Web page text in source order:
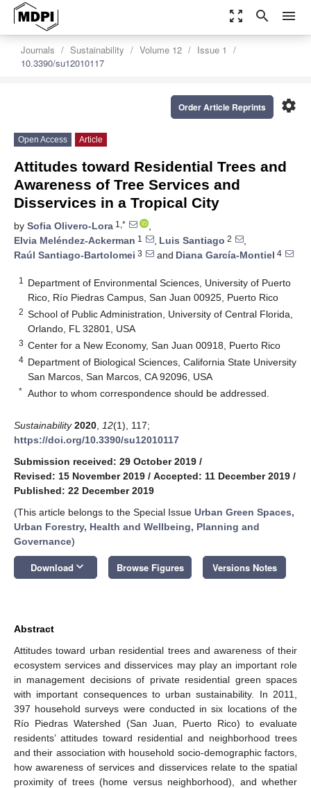
zoom_out_map search menu
Journals Sustainability Volume 12
Issue 1
10.3390/su12010117
settings
Order Article Reprints
Open Access Article
Attitudes toward Residential Trees and
Awareness of Tree Services and
Disservices in a Tropical City
by Sofia Olivero-Lora 1,*
,
Elvia Meléndez-Ackerman 1 , Luis Santiago 2
,
Raúl Santiago-Bartolomei 3 and Diana García-Montiel 4
1
Department of Environmental Sciences, University of Puerto
Rico, Río Piedras Campus, San Juan 00925, Puerto Rico
2 School of Public Administration, University of Central Florida,
Orlando, FL 32801, USA
3 Center for a New Economy, San Juan 00918, Puerto Rico
4 Department of Biological Sciences, California State University
San Marcos, San Marcos, CA 92096, USA
* Author to whom correspondence should be addressed.
Sustainability 2020 12(1), 117;
https://doi.org/10.3390/su12010117
Submission received: 29 October 2019 /
Revised: 15 November 2019 / Accepted: 11 December 2019 /
Published: 22 December 2019
(This article belongs to the Special Issue Urban Green Spaces,
Urban Forestry, Health and Wellbeing, Planning and
Governance)
Download keyboard_arrow_down Browse Figures Versions Notes
Abstract
Attitudes toward urban residential trees and awareness of their
ecosystem services and disservices may play an important role
in management decisions of private residential green spaces
with important consequences to urban sustainability. In 2011,
397 household surveys were conducted in six locations of the
Río Piedras Watershed (San Juan, Puerto Rico) to evaluate
residents’ attitudes toward residential and neighborhood trees
and their association with household socio-demographic factors,
how awareness of services and disservices relate to the spatial
proximity of trees (home versus neighborhood), and whether